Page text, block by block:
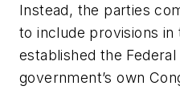
Instead, the parties
to include provisions
established the
government’s own